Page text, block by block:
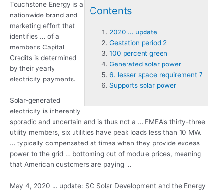
Contents
2020 … update
Gestation period 2
100 percent green
Generated solar power
6. lesser space requirement 7
Supports solar power
Touchstone Energy is a
nationwide brand and
marketing effort that
identifies … of a
member's Capital
Credits is determined
by their yearly
electricity payments.
Solar-generated
electricity is inherently
sporadic and uncertain and is thus not a … FMEA's thirty-three
utility members, six utilities have peak loads less than 10 MW.
… typically compensated at times when they provide excess
power to the grid … bottoming out of module prices, meaning
that American customers are paying …
May 4, 2020 … update: SC Solar Development and the Energy